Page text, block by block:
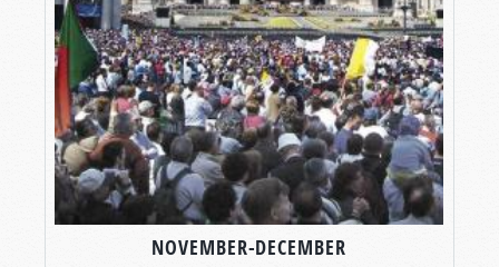
NOVEMBER-DECEMBER